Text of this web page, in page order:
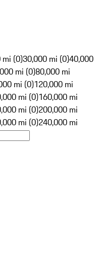
mi (0)30,000 mi (0)40,000
mi (0)80,000 mi
mi (0)120,000 mi
mi (0)160,000 mi
mi (0)200,000 mi
mi (0)240,000 mi